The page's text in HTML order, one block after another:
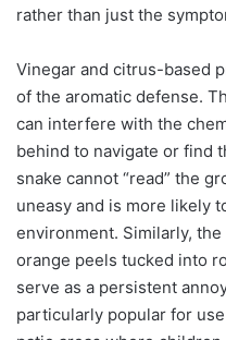
rather than just the
Vinegar and citrus-based
of the aromatic defense.
can interfere with the
behind to navigate or find
snake cannot “read” the
uneasy and is more likely
environment. Similarly,
orange peels tucked into
serve as a persistent
particularly popular for